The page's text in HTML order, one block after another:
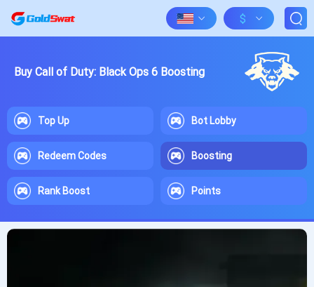
$
Buy Call of Duty: Black Ops 6 Boosting
Top Up Bot Lobby
Redeem Codes Boosting
Rank Boost Points